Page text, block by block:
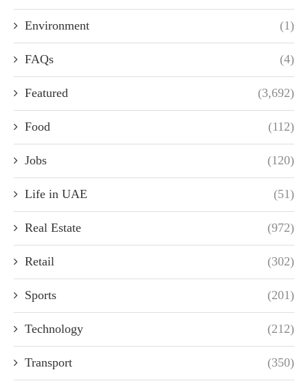
Environment (1)
FAQs (4)
Featured (3,692)
Food (112)
Jobs (120)
Life in UAE (51)
Real Estate (972)
Retail (302)
Sports (201)
Technology (212)
Transport (350)